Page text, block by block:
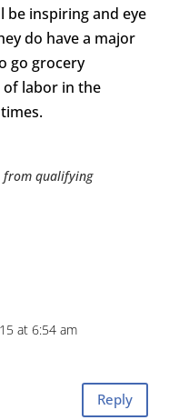
be inspiring and eye
do have a major
go grocery
labor in the
from qualifying
at 6:54 am
Reply